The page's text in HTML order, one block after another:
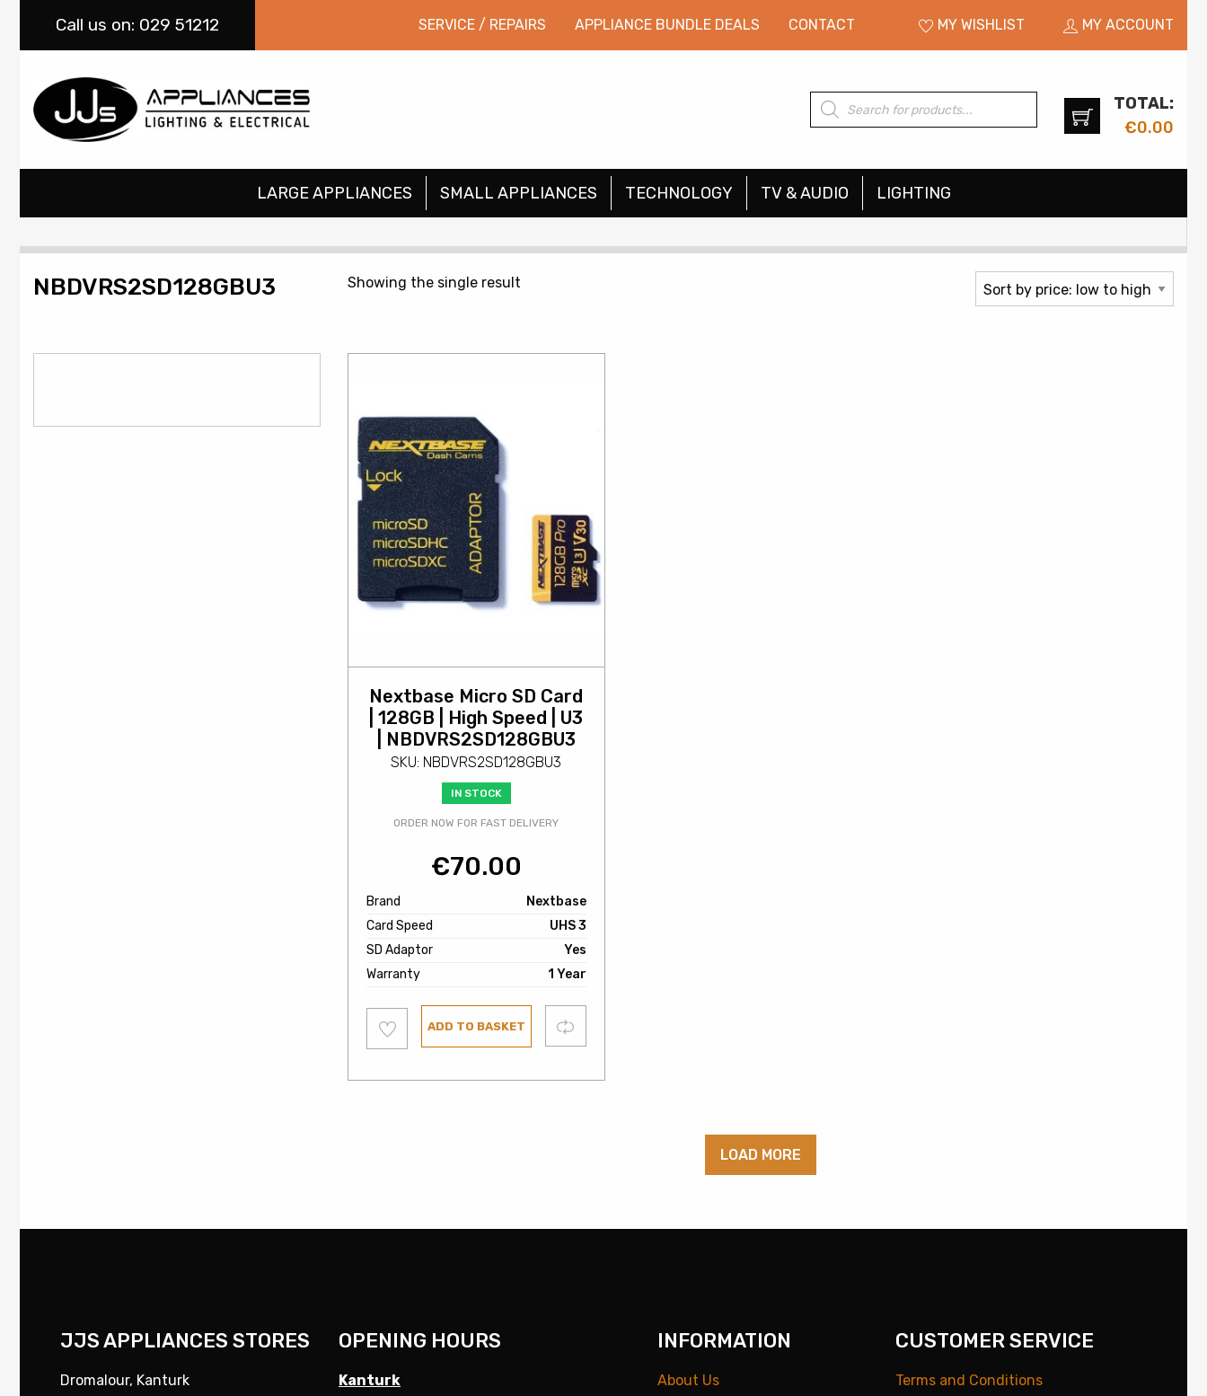
Call us on: 029 51212 SERVICE / REPAIRS APPLIANCE BUNDLE DEALS CONTACT MY WISHLIST MY ACCOUNT
Products
search
TOTAL:
€0.00
LARGE APPLIANCES SMALL APPLIANCES TECHNOLOGY TV & AUDIO LIGHTING
NBDVRS2SD128GBU3 Showing the single result
Nextbase Micro SD Card
| 128GB | High Speed | U3
| NBDVRS2SD128GBU3
SKU: NBDVRS2SD128GBU3
IN STOCK
ORDER NOW FOR FAST DELIVERY
€70.00
Brand
Nextbase
Card Speed
UHS 3
SD Adaptor
Yes
Warranty
1 Year
to
wishlist
ADD TO BASKET Compare
LOAD MORE
JJS APPLIANCES STORES
Dromalour, Kanturk
OPENING HOURS
Kanturk
INFORMATION
About Us
CUSTOMER SERVICE
Terms and Conditions